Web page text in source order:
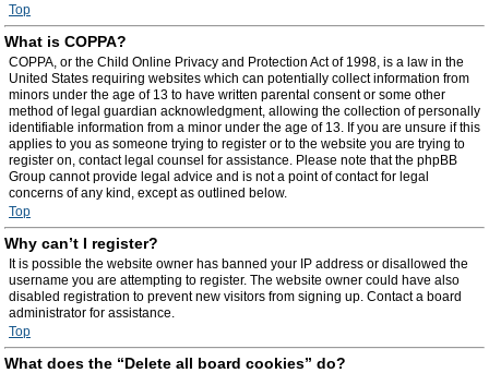
Top
What is COPPA?
COPPA, or the Child Online Privacy and Protection Act of 1998, is a law in the
United States requiring websites which can potentially collect information from
minors under the age of 13 to have written parental consent or some other
method of legal guardian acknowledgment, allowing the collection of personally
identifiable information from a minor under the age of 13. If you are unsure if this
applies to you as someone trying to register or to the website you are trying to
register on, contact legal counsel for assistance. Please note that the phpBB
Group cannot provide legal advice and is not a point of contact for legal
concerns of any kind, except as outlined below.
Top
Why can’t I register?
It is possible the website owner has banned your IP address or disallowed the
username you are attempting to register. The website owner could have also
disabled registration to prevent new visitors from signing up. Contact a board
administrator for assistance.
Top
What does the “Delete all board cookies” do?